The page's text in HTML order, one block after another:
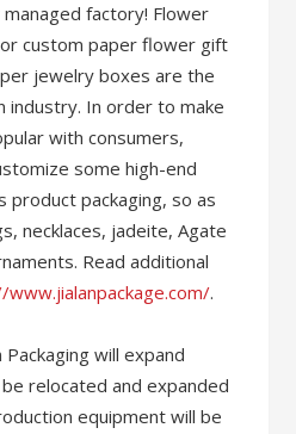
factory! Flower
custom paper flower gift
jewelry boxes are the
industry. In order to make
with consumers,
some high-end
product packaging, so as
necklaces, jadeite, Agate
Read additional
.
Packaging will expand
relocated and expanded
equipment will be